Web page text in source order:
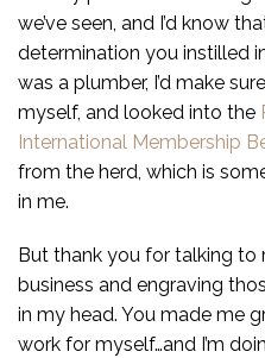
we’ve seen, and I’d know
determination you instilled
was a plumber, I’d make
myself, and looked into the
International Membership
from the herd, which is
in me.
But thank you for talking
business and engraving
in my head. You made me
work for myself…and I’m